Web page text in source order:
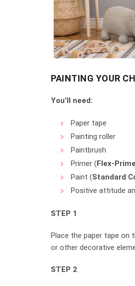
PAINTING YOUR
You’ll need:
Paper tape
Painting roller
Paintbrush
Primer (Flex-
Paint (Standard
Positive attitude
STEP 1
Place the paper tape on
or other decorative
STEP 2